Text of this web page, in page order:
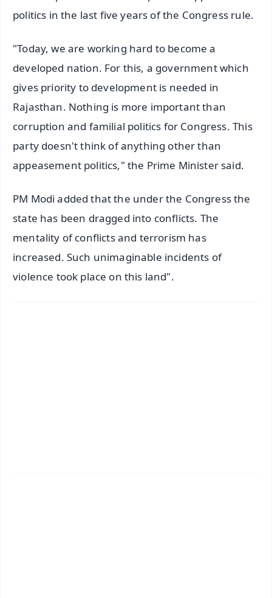
politics in the last five years of the Congress rule.
"Today, we are working hard to become a
developed nation. For this, a government which
gives priority to development is needed in
Rajasthan. Nothing is more important than
corruption and familial politics for Congress. This
party doesn't think of anything other than
appeasement politics," the Prime Minister said.
PM Modi added that the under the Congress the
state has been dragged into conflicts. The
mentality of conflicts and terrorism has
increased. Such unimaginable incidents of
violence took place on this land".